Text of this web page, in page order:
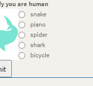
you are human
snake
piano
spider
shark
bicycle